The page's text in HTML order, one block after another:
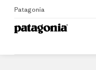
Patagonia